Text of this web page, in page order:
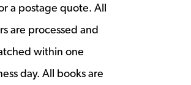
a postage quote. All
are processed and
within one
day. All books are